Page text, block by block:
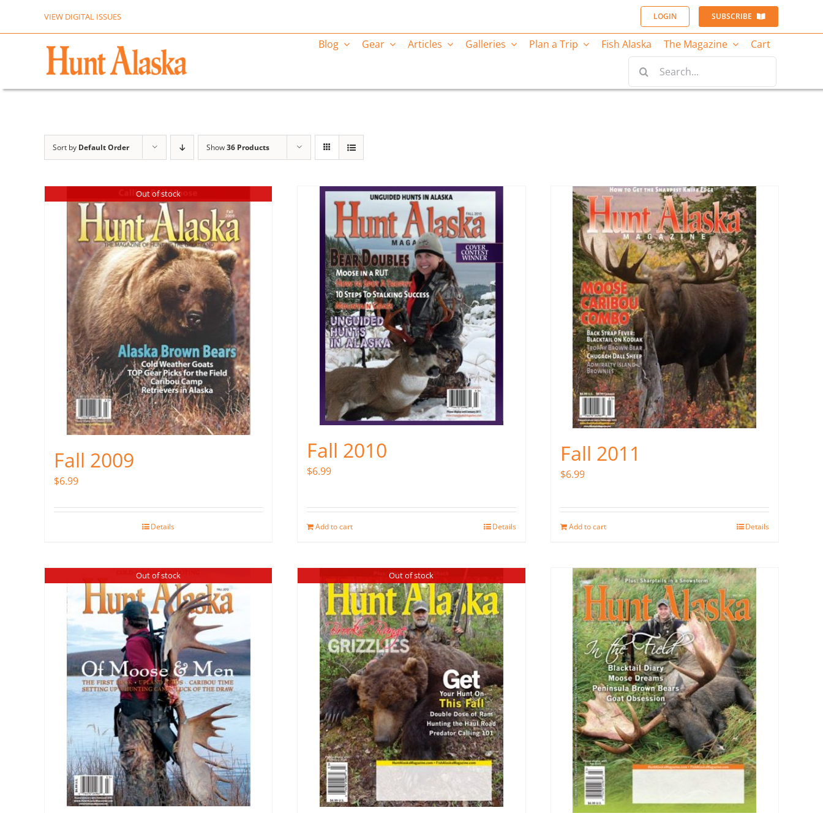
VIEW DIGITAL ISSUES LOGIN SUBSCRIBE
Blog Gear Articles Galleries Plan a Trip Fish Alaska The Magazine
Cart
Search
Sort by Default Order Show36 Products
Out of stock
Fall 2009
$6.99
Details
Fall 2010
$6.99
Add to cart Details
Fall 2011
$6.99
Add to cart Details
Out of stock Out of stock